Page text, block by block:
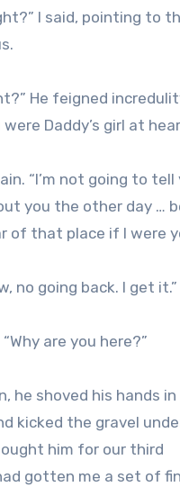
I said, pointing to
He feigned
Daddy’s girl at
“I’m not going to tell
you the other day …
of that place if I were
no going back. I get it.”
are you here?”
he shoved his hands in
kicked the gravel
him for our third
gotten me a set of